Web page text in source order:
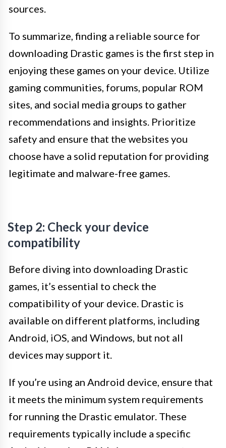
sources.
To summarize, finding a reliable source for
downloading Drastic games is the first step in
enjoying these games on your device. Utilize
gaming communities, forums, popular ROM
sites, and social media groups to gather
recommendations and insights. Prioritize
safety and ensure that the websites you
choose have a solid reputation for providing
legitimate and malware-free games.
Step 2: Check your device
compatibility
Before diving into downloading Drastic
games, it’s essential to check the
compatibility of your device. Drastic is
available on different platforms, including
Android, iOS, and Windows, but not all
devices may support it.
If you’re using an Android device, ensure that
it meets the minimum system requirements
for running the Drastic emulator. These
requirements typically include a specific